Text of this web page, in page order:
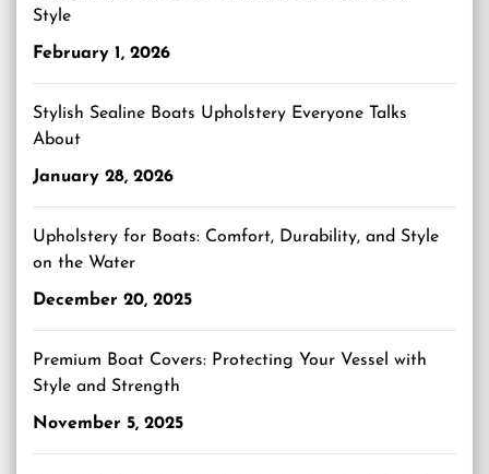
Style
February 1, 2026
Stylish Sealine Boats Upholstery Everyone Talks
About
January 28, 2026
Upholstery for Boats: Comfort, Durability, and Style
on the Water
December 20, 2025
Premium Boat Covers: Protecting Your Vessel with
Style and Strength
November 5, 2025